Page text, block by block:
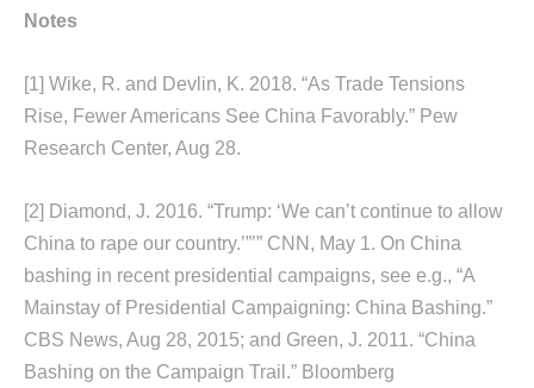
Notes
[1] Wike, R. and Devlin, K. 2018. “As Trade Tensions
Rise, Fewer Americans See China Favorably.” Pew
Research Center, Aug 28.
[2]
Diamond, J. 2016. “Trump: ‘We can’t continue to allow
China to rape our country.’”’” CNN, May 1. On China
bashing in recent presidential campaigns, see e.g., “A
Mainstay of Presidential Campaigning: China Bashing.”
CBS News, Aug 28, 2015; and Green, J. 2011. “China
Bashing on the Campaign Trail.” Bloomberg